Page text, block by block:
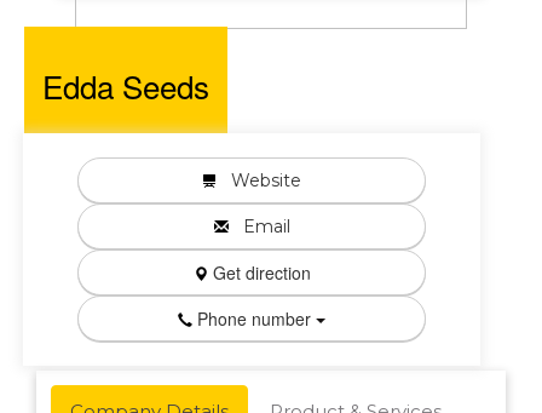
Edda Seeds
Website
Email
Get direction
Phone number